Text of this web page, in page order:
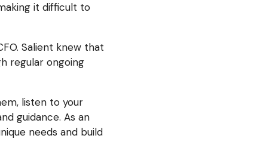
it difficult to
Salient knew that
regular ongoing
listen to your
guidance. As an
needs and build